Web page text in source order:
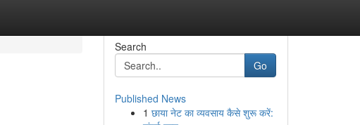
Search
Go
Published News
1 छाया नेट का व्यवसाय कैसे शुरू करें: